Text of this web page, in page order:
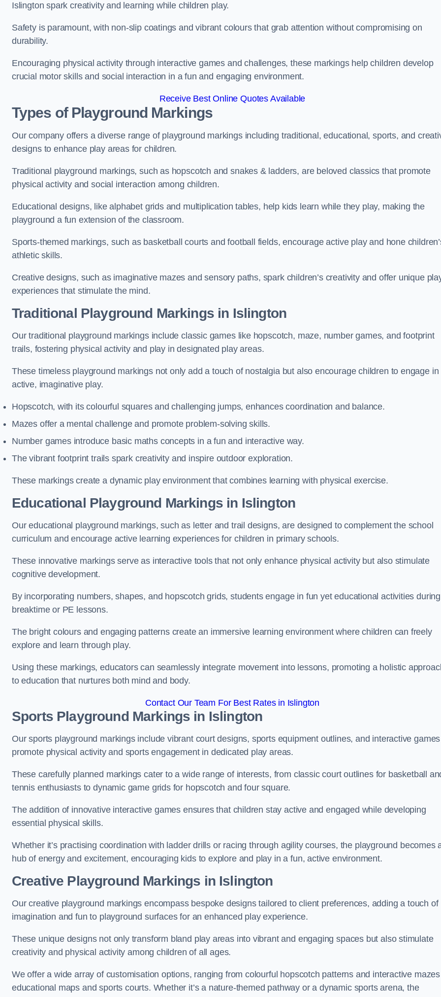
Islington spark creativity and learning while children play.
Safety is paramount, with non-slip coatings and vibrant colours that grab attention without compromising on
durability.
Encouraging physical activity through interactive games and challenges, these markings help children develop
crucial motor skills and social interaction in a fun and engaging environment.
Receive Best Online Quotes Available
Types of Playground Markings
Our company offers a diverse range of playground markings including traditional, educational, sports, and
designs to enhance play areas for children.
Traditional playground markings, such as hopscotch and snakes & ladders, are beloved classics that promote
physical activity and social interaction among children.
Educational designs, like alphabet grids and multiplication tables, help kids learn while they play, making the
playground a fun extension of the classroom.
Sports-themed markings, such as basketball courts and football fields, encourage active play and hone
athletic skills.
Creative designs, such as imaginative mazes and sensory paths, spark children’s creativity and offer unique
experiences that stimulate the mind.
Traditional Playground Markings in Islington
Our traditional playground markings include classic games like hopscotch, maze, number games, and footprint
trails, fostering physical activity and play in designated play areas.
These timeless playground markings not only add a touch of nostalgia but also encourage children to engage in
active, imaginative play.
Hopscotch, with its colourful squares and challenging jumps, enhances coordination and balance.
Mazes offer a mental challenge and promote problem-solving skills.
Number games introduce basic maths concepts in a fun and interactive way.
The vibrant footprint trails spark creativity and inspire outdoor exploration.
These markings create a dynamic play environment that combines learning with physical exercise.
Educational Playground Markings in Islington
Our educational playground markings, such as letter and trail designs, are designed to complement the school
curriculum and encourage active learning experiences for children in primary schools.
These innovative markings serve as interactive tools that not only enhance physical activity but also stimulate
cognitive development.
By incorporating numbers, shapes, and hopscotch grids, students engage in fun yet educational activities during
breaktime or PE lessons.
The bright colours and engaging patterns create an immersive learning environment where children can freely
explore and learn through play.
Using these markings, educators can seamlessly integrate movement into lessons, promoting a holistic
to education that nurtures both mind and body.
Contact Our Team For Best Rates in Islington
Sports Playground Markings in Islington
Our sports playground markings include vibrant court designs, sports equipment outlines, and interactive
promote physical activity and sports engagement in dedicated play areas.
These carefully planned markings cater to a wide range of interests, from classic court outlines for basketball
tennis enthusiasts to dynamic game grids for hopscotch and four square.
The addition of innovative interactive games ensures that children stay active and engaged while developing
essential physical skills.
Whether it’s practising coordination with ladder drills or racing through agility courses, the playground becomes
hub of energy and excitement, encouraging kids to explore and play in a fun, active environment.
Creative Playground Markings in Islington
Our creative playground markings encompass bespoke designs tailored to client preferences, adding a touch of
imagination and fun to playground surfaces for an enhanced play experience.
These unique designs not only transform bland play areas into vibrant and engaging spaces but also stimulate
creativity and physical activity among children of all ages.
We offer a wide array of customisation options, ranging from colourful hopscotch patterns and interactive
educational maps and sports courts. Whether it’s a nature-themed pathway or a dynamic sports arena, the